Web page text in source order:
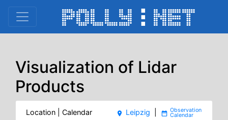
Visualization of Lidar
Products
Location | Calendar place Leipzig date_range